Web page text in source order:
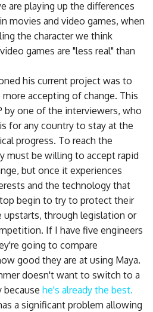
are playing up the differences
movies and video games, when
the character we think
games are "less real" than
his current project was to
accepting of change. This
by one of the interviewers, who
for any country to stay at the
progress. To reach the
must be willing to accept rapid
but once it experiences
and the technology that
begin to try to protect their
upstarts, through legislation or
If I have five engineers
going to compare
good they are at using Maya.
doesn't want to switch to a
he's already the best.
a significant problem allowing